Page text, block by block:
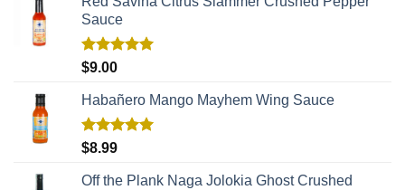
Sauce
Rated
$9.00
Habañero Mango Mayhem Wing Sauce
Rated
$8.99
Off the Plank Naga Jolokia Ghost Crushed